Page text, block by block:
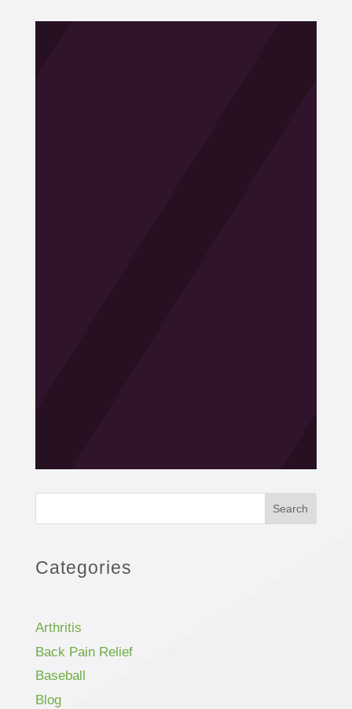
Search
Categories
Arthritis
Back Pain Relief
Baseball
Blog